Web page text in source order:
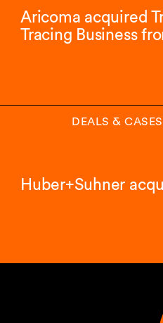
Aricoma acquired
Tracing Business
DEALS & CASES
Huber+Suhner